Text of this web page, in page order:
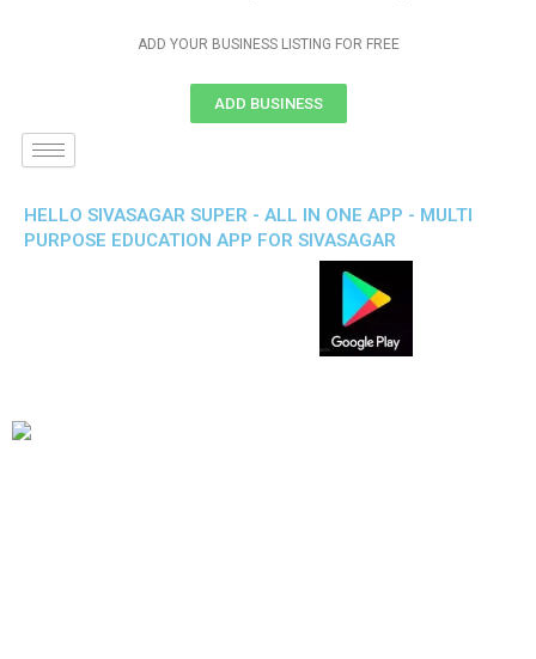
ADD YOUR BUSINESS LISTING FOR FREE
ADD BUSINESS
HELLO SIVASAGAR SUPER - ALL IN ONE APP - MULTI
PURPOSE EDUCATION APP FOR SIVASAGAR